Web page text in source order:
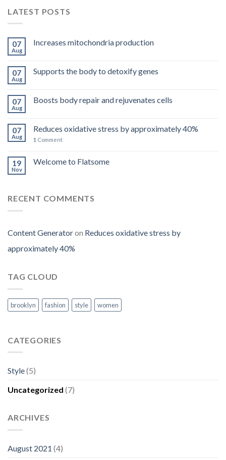
LATEST POSTS
07
Aug
Increases mitochondria production
07
Aug
Supports the body to detoxify genes
07
Aug
Boosts body repair and rejuvenates cells
07
Aug
Reduces oxidative stress by approximately 40%
1 Comment
19
Nov
Welcome to Flatsome
RECENT COMMENTS
Content Generatoron Reduces oxidative stress by
approximately 40%
TAG CLOUD
brooklyn fashion style women
CATEGORIES
Style(5)
Uncategorized (7)
ARCHIVES
August 2021 (4)